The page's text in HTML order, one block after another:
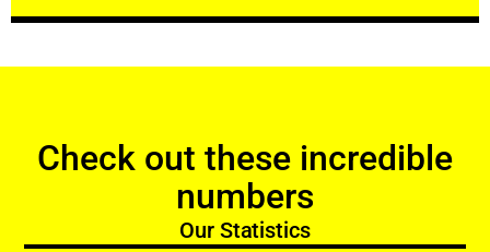
Check out these incredible
numbers
Our Statistics